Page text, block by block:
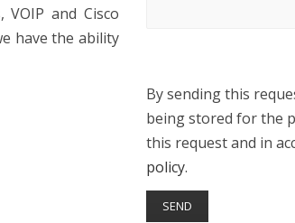
VOIP and Cisco
have the ability
By sending this
being stored for the
this request and in
policy.